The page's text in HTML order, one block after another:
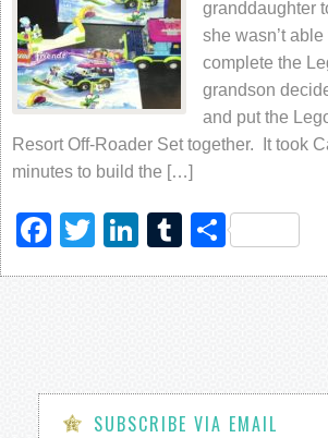
granddaughter
she wasn’t
complete the
grandson
and put the
Resort Off-Roader Set together. It took
minutes to build the […]
Facebook
TwitterLinkedIn
Tumblr
Share
SUBSCRIBE VIA EMAIL